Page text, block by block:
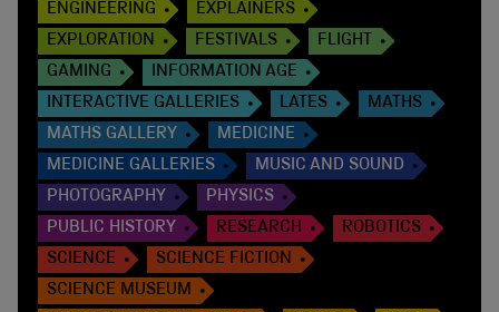
ENGINEERING
EXPLAINERS
EXPLORATION
FESTIVALS
FLIGHT
GAMING
INFORMATION AGE
INTERACTIVE GALLERIES
LATES
MATHS
MATHS GALLERY
MEDICINE
MEDICINE GALLERIES
MUSIC AND SOUND
PHOTOGRAPHY
PHYSICS
PUBLIC HISTORY
RESEARCH
ROBOTICS
SCIENCE
SCIENCE FICTION
SCIENCE MUSEUM